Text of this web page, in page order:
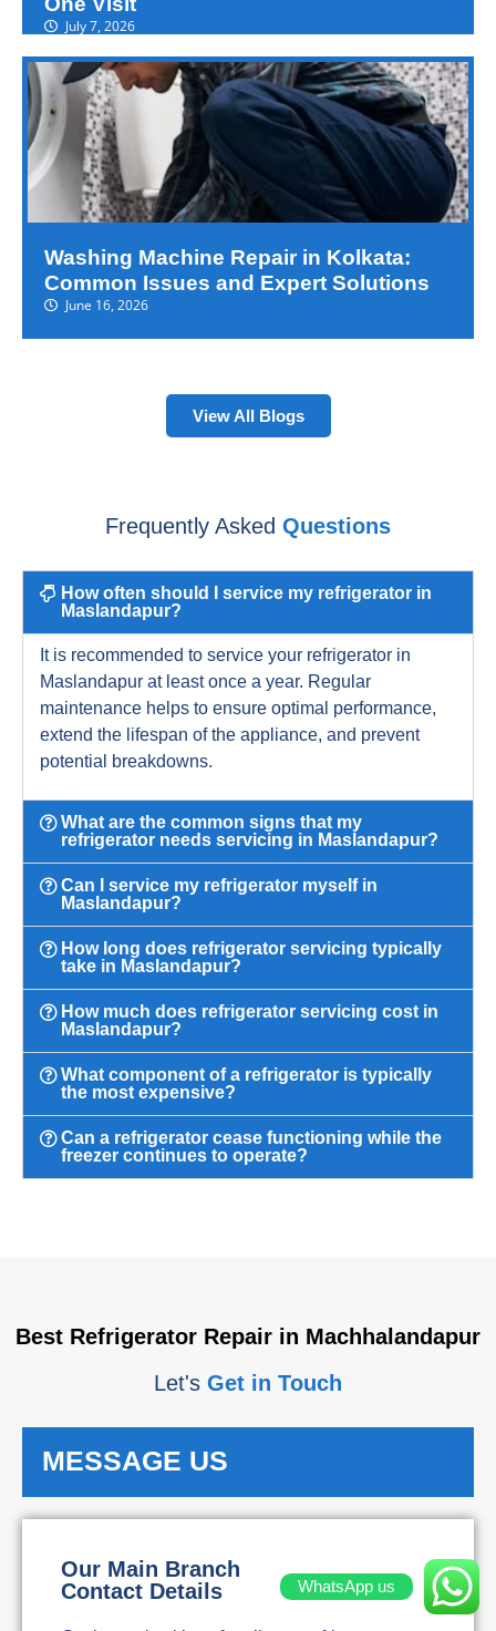
July 7, 2026
Washing Machine Repair in Kolkata:
Common Issues and Expert Solutions
June 16, 2026
View All Blogs
Frequently Asked Questions
How often should I service my refrigerator in
Maslandapur?
It is recommended to service your refrigerator in
Maslandapur at least once a year. Regular
maintenance helps to ensure optimal performance,
extend the lifespan of the appliance, and prevent
potential breakdowns.
What are the common signs that my
refrigerator needs servicing in Maslandapur?
Can I service my refrigerator myself in
Maslandapur?
How long does refrigerator servicing typically
take in Maslandapur?
How much does refrigerator servicing cost in
Maslandapur?
What component of a refrigerator is typically
the most expensive?
Can a refrigerator cease functioning while the
freezer continues to operate?
Best Refrigerator Repair in Machhalandapur
Let's Get in Touch
MESSAGE US
Our Main Branch
Contact Details
WhatsApp us